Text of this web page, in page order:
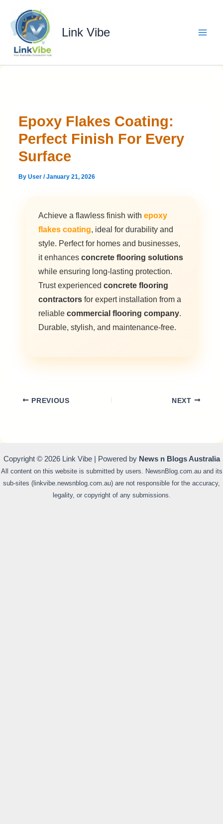
content
Link Vibe
Epoxy Flakes Coating:
Perfect Finish For Every
Surface
ByUser/January 21, 2026
Achieve a flawless finish withepoxy
flakes coating, ideal for durability and
style. Perfect for homes and businesses,
it enhancesconcrete flooring solutions
while ensuring long-lasting protection.
Trust experiencedconcrete flooring
contractors for expert installation from a
reliablecommercial flooring company.
Durable, stylish, and maintenance-free.
PREVIOUS NEXT
Copyright © 2026 Link Vibe | Powered by News n Blogs Australia
All content on this website is submitted by users. NewsnBlog.com.au and its
sub-sites (linkvibe.newsnblog.com.au) are not responsible for the accuracy,
legality, or copyright of any submissions.